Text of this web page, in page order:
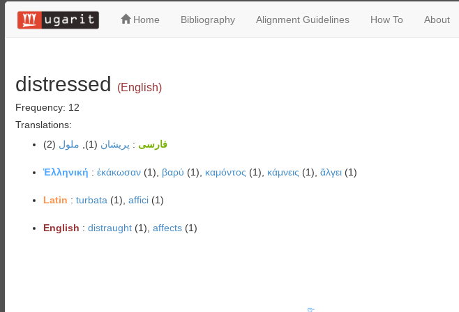
Home Bibliography Alignment Guidelines How To About
distressed (English)
Frequency: 12
Translations:
فارسی : پریشان (1), ملول (2)
Ἑλληνική : ἐκάκωσαν(1), βαρύ (1), καμόντος (1), κάμνεις (1), ἄλγει(1)
Latin : turbata (1), affici(1)
English : distraught(1), affects(1)